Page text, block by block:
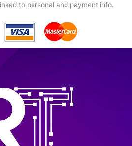
to personal and payment info.